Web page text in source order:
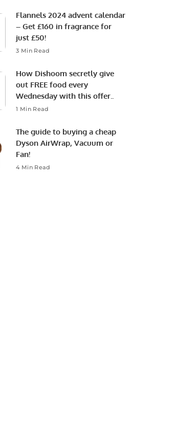
Flannels 2024 advent calendar
– Get £160 in fragrance for
just £50!
3 Min Read
How Dishoom secretly give
out FREE food every
Wednesday with this offer..
1 Min Read
The guide to buying a cheap
Dyson AirWrap, Vacuum or
Fan!
4 Min Read